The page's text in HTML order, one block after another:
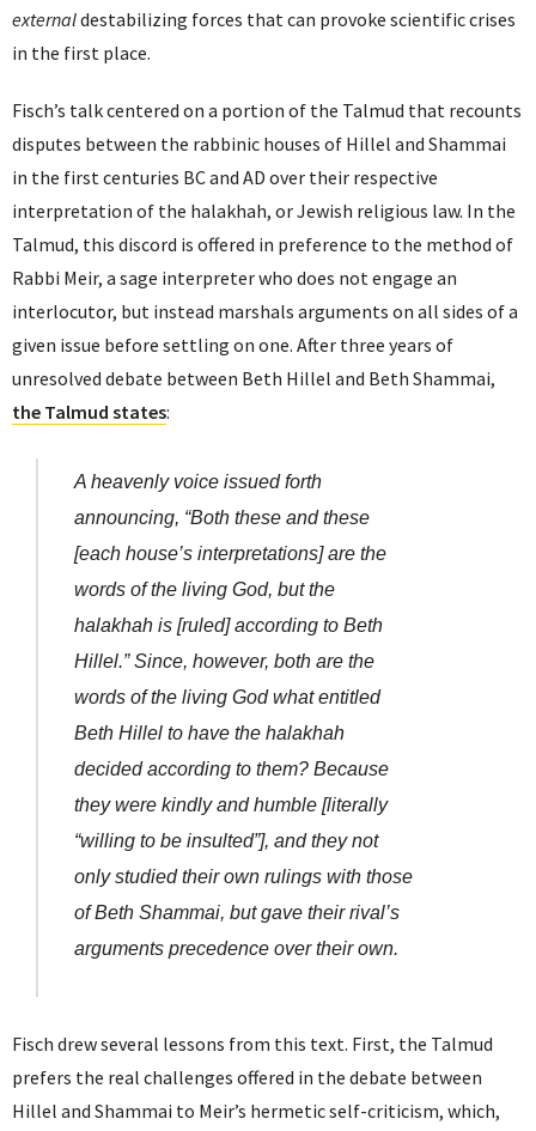
externaldestabilizing forces that can provoke scientific crises
in the first place.
Fisch’s talk centered on a portion of the Talmud that recounts
disputes between the rabbinic houses of Hillel and Shammai
in the first centuries BC and AD over their respective
interpretation of the halakhah, or Jewish religious law. In the
Talmud, this discord is offered in preference to the method of
Rabbi Meir, a sage interpreter who does not engage an
interlocutor, but instead marshals arguments on all sides of a
given issue before settling on one. After three years of
unresolved debate between Beth Hillel and Beth Shammai,
the Talmud states:
A heavenly voice issued forth
announcing, “Both these and these
[each house’s interpretations] are the
words of the living God, but the
halakhah is [ruled] according to Beth
Hillel.” Since, however, both are the
words of the living God what entitled
Beth Hillel to have the halakhah
decided according to them? Because
they were kindly and humble [literally
“willing to be insulted”], and they not
only studied their own rulings with those
of Beth Shammai, but gave their rival’s
arguments precedence over their own.
Fisch drew several lessons from this text. First, the Talmud
prefers the real challenges offered in the debate between
Hillel and Shammai to Meir’s hermetic self-criticism, which,